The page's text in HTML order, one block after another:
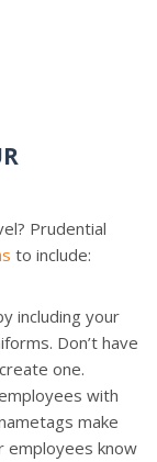
Prudential
to include:
including your
Don’t have
one.
with
make
employees know